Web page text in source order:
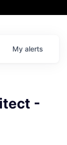
My alerts
-